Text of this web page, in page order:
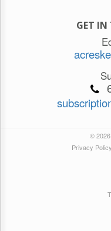
GET
©
Privacy